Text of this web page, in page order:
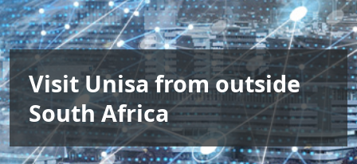
Visit Unisa from outside
South Africa